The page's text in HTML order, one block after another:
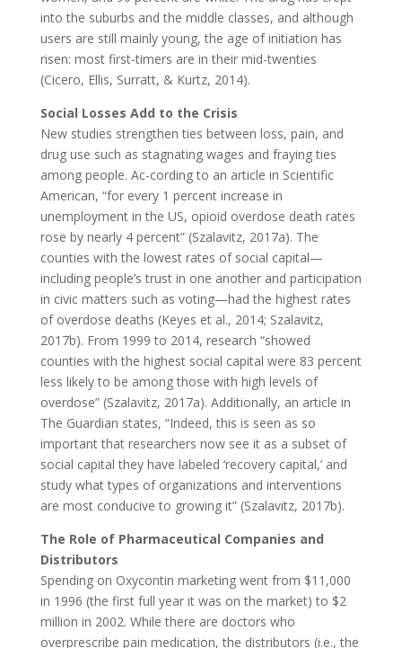
into the suburbs and the middle classes, and although
users are still mainly young, the age of initiation has
risen: most first-timers are in their mid-twenties
(Cicero, Ellis, Surratt, & Kurtz, 2014).
Social Losses Add to the Crisis
New studies strengthen ties between loss, pain, and
drug use such as stagnating wages and fraying ties
among people. Ac-cording to an article in Scientific
American, “for every 1 percent increase in
unemployment in the US, opioid overdose death rates
rose by nearly 4 percent” (Szalavitz, 2017a). The
counties with the lowest rates of social capital—
including people’s trust in one another and participation
in civic matters such as voting—had the highest rates
of overdose deaths (Keyes et al., 2014; Szalavitz,
2017b). From 1999 to 2014, research “showed
counties with the highest social capital were 83 percent
less likely to be among those with high levels of
overdose” (Szalavitz, 2017a). Additionally, an article in
The Guardian states, “Indeed, this is seen as so
important that researchers now see it as a subset of
social capital they have labeled ‘recovery capital,’ and
study what types of organizations and interventions
are most conducive to growing it” (Szalavitz, 2017b).
The Role of Pharmaceutical Companies and
Distributors
Spending on Oxycontin marketing went from $11,000
in 1996 (the first full year it was on the market) to $2
million in 2002. While there are doctors who
overprescribe pain medication, the distributors (i.e., the